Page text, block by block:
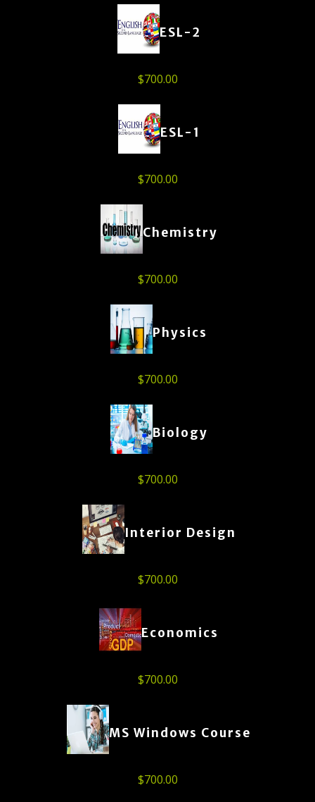
ESL-2
$700.00
ESL-1
$700.00
Chemistry
$700.00
Physics
$700.00
Biology
$700.00
Interior Design
$700.00
Economics
$700.00
MS Windows Course
$700.00